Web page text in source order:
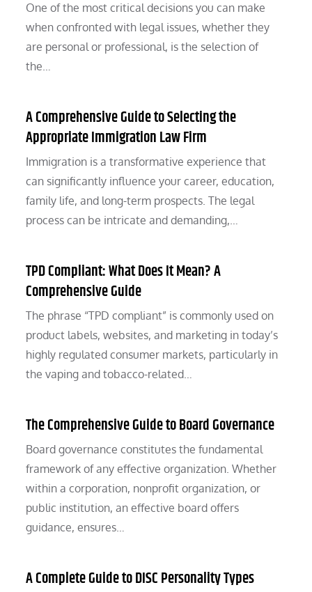
One of the most critical decisions you can make
when confronted with legal issues, whether they
are personal or professional, is the selection of
the…
A Comprehensive Guide to Selecting the
Appropriate Immigration Law Firm
Immigration is a transformative experience that
can significantly influence your career, education,
family life, and long-term prospects. The legal
process can be intricate and demanding,…
TPD Compliant: What Does It Mean? A
Comprehensive Guide
The phrase “TPD compliant” is commonly used on
product labels, websites, and marketing in today’s
highly regulated consumer markets, particularly in
the vaping and tobacco-related…
The Comprehensive Guide to Board Governance
Board governance constitutes the fundamental
framework of any effective organization. Whether
within a corporation, nonprofit organization, or
public institution, an effective board offers
guidance, ensures…
A Complete Guide to DISC Personality Types